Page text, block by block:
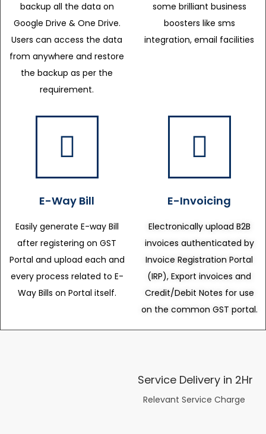
backup all the data on
Google Drive & One Drive.
Users can access the data
from anywhere and restore
the backup as per the
requirement.
some brilliant business
boosters like sms
integration, email facilities
E-Way Bill
Easily generate E-way Bill
after registering on GST
Portal and upload each and
every process related to E-
Way Bills on Portal itself.
E-Invoicing
Electronically upload B2B
invoices authenticated by
Invoice Registration Portal
(IRP), Export invoices and
Credit/Debit Notes for use
on the common GST portal.
Service Delivery in 2Hr
Relevant Service Charge